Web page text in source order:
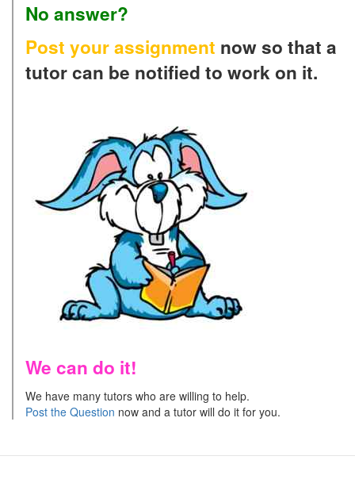
No answer?
Post your assignment now so that a
tutor can be notified to work on it.
We can do it!
We have many tutors who are willing to help.
Post the Question now and a tutor will do it for you.